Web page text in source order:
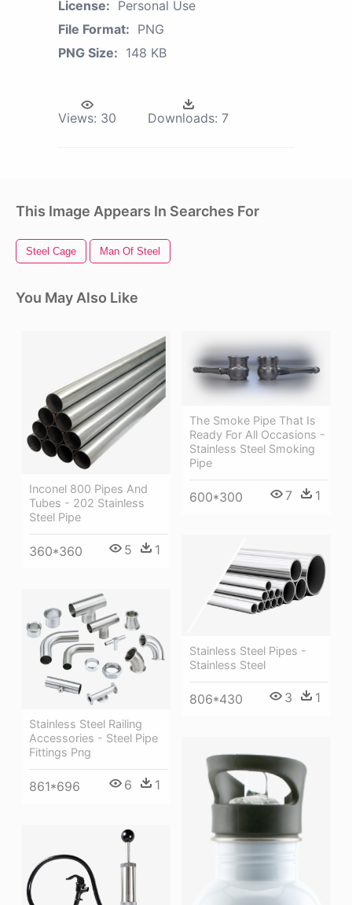
License: Personal Use
File Format: PNG
PNG Size: 148 KB
Views: 30 Downloads: 7
This Image Appears In Searches For
Steel Cage Man Of Steel
You May Also Like
Inconel 800 Pipes And
Tubes - 202 Stainless
Steel Pipe
360*360 5 1
The Smoke Pipe That Is
Ready For All Occasions -
Stainless Steel Smoking
Pipe
600*300 7 1
Stainless Steel Pipes -
Stainless Steel
806*430 3 1
Stainless Steel Railing
Accessories - Steel Pipe
Fittings Png
861*696 6 1